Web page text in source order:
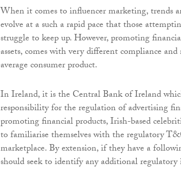
When it comes to influencer marketing, trends
evolve at a such a rapid pace that those
struggle to keep up. However, promoting
assets, comes with very different compliance
average consumer product.
In Ireland, it is the Central Bank of Ireland
responsibility for the regulation of advertising
promoting financial products, Irish-based
to familiarise themselves with the regulatory
marketplace. By extension, if they have a
should seek to identify any additional